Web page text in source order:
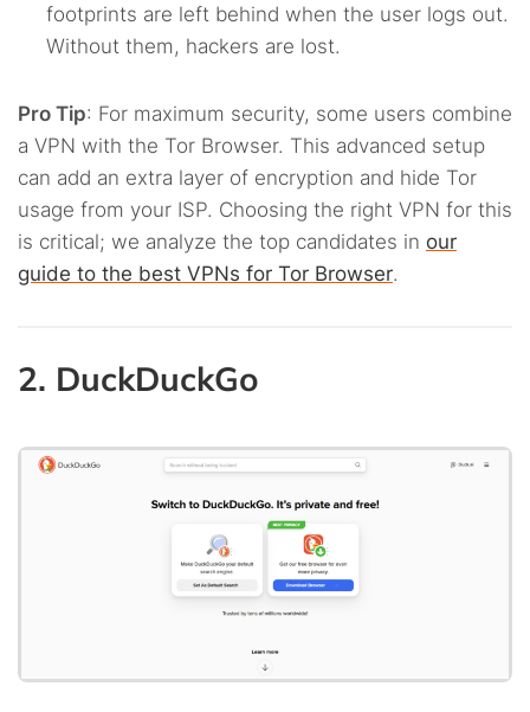
footprints are left behind when the user logs out.
Without them, hackers are lost.
Pro Tip: For maximum security, some users combine
a VPN with the Tor Browser. This advanced setup
can add an extra layer of encryption and hide Tor
usage from your ISP. Choosing the right VPN for this
is critical; we analyze the top candidates in our
guide to the best VPNs for Tor Browser.
2. DuckDuckGo